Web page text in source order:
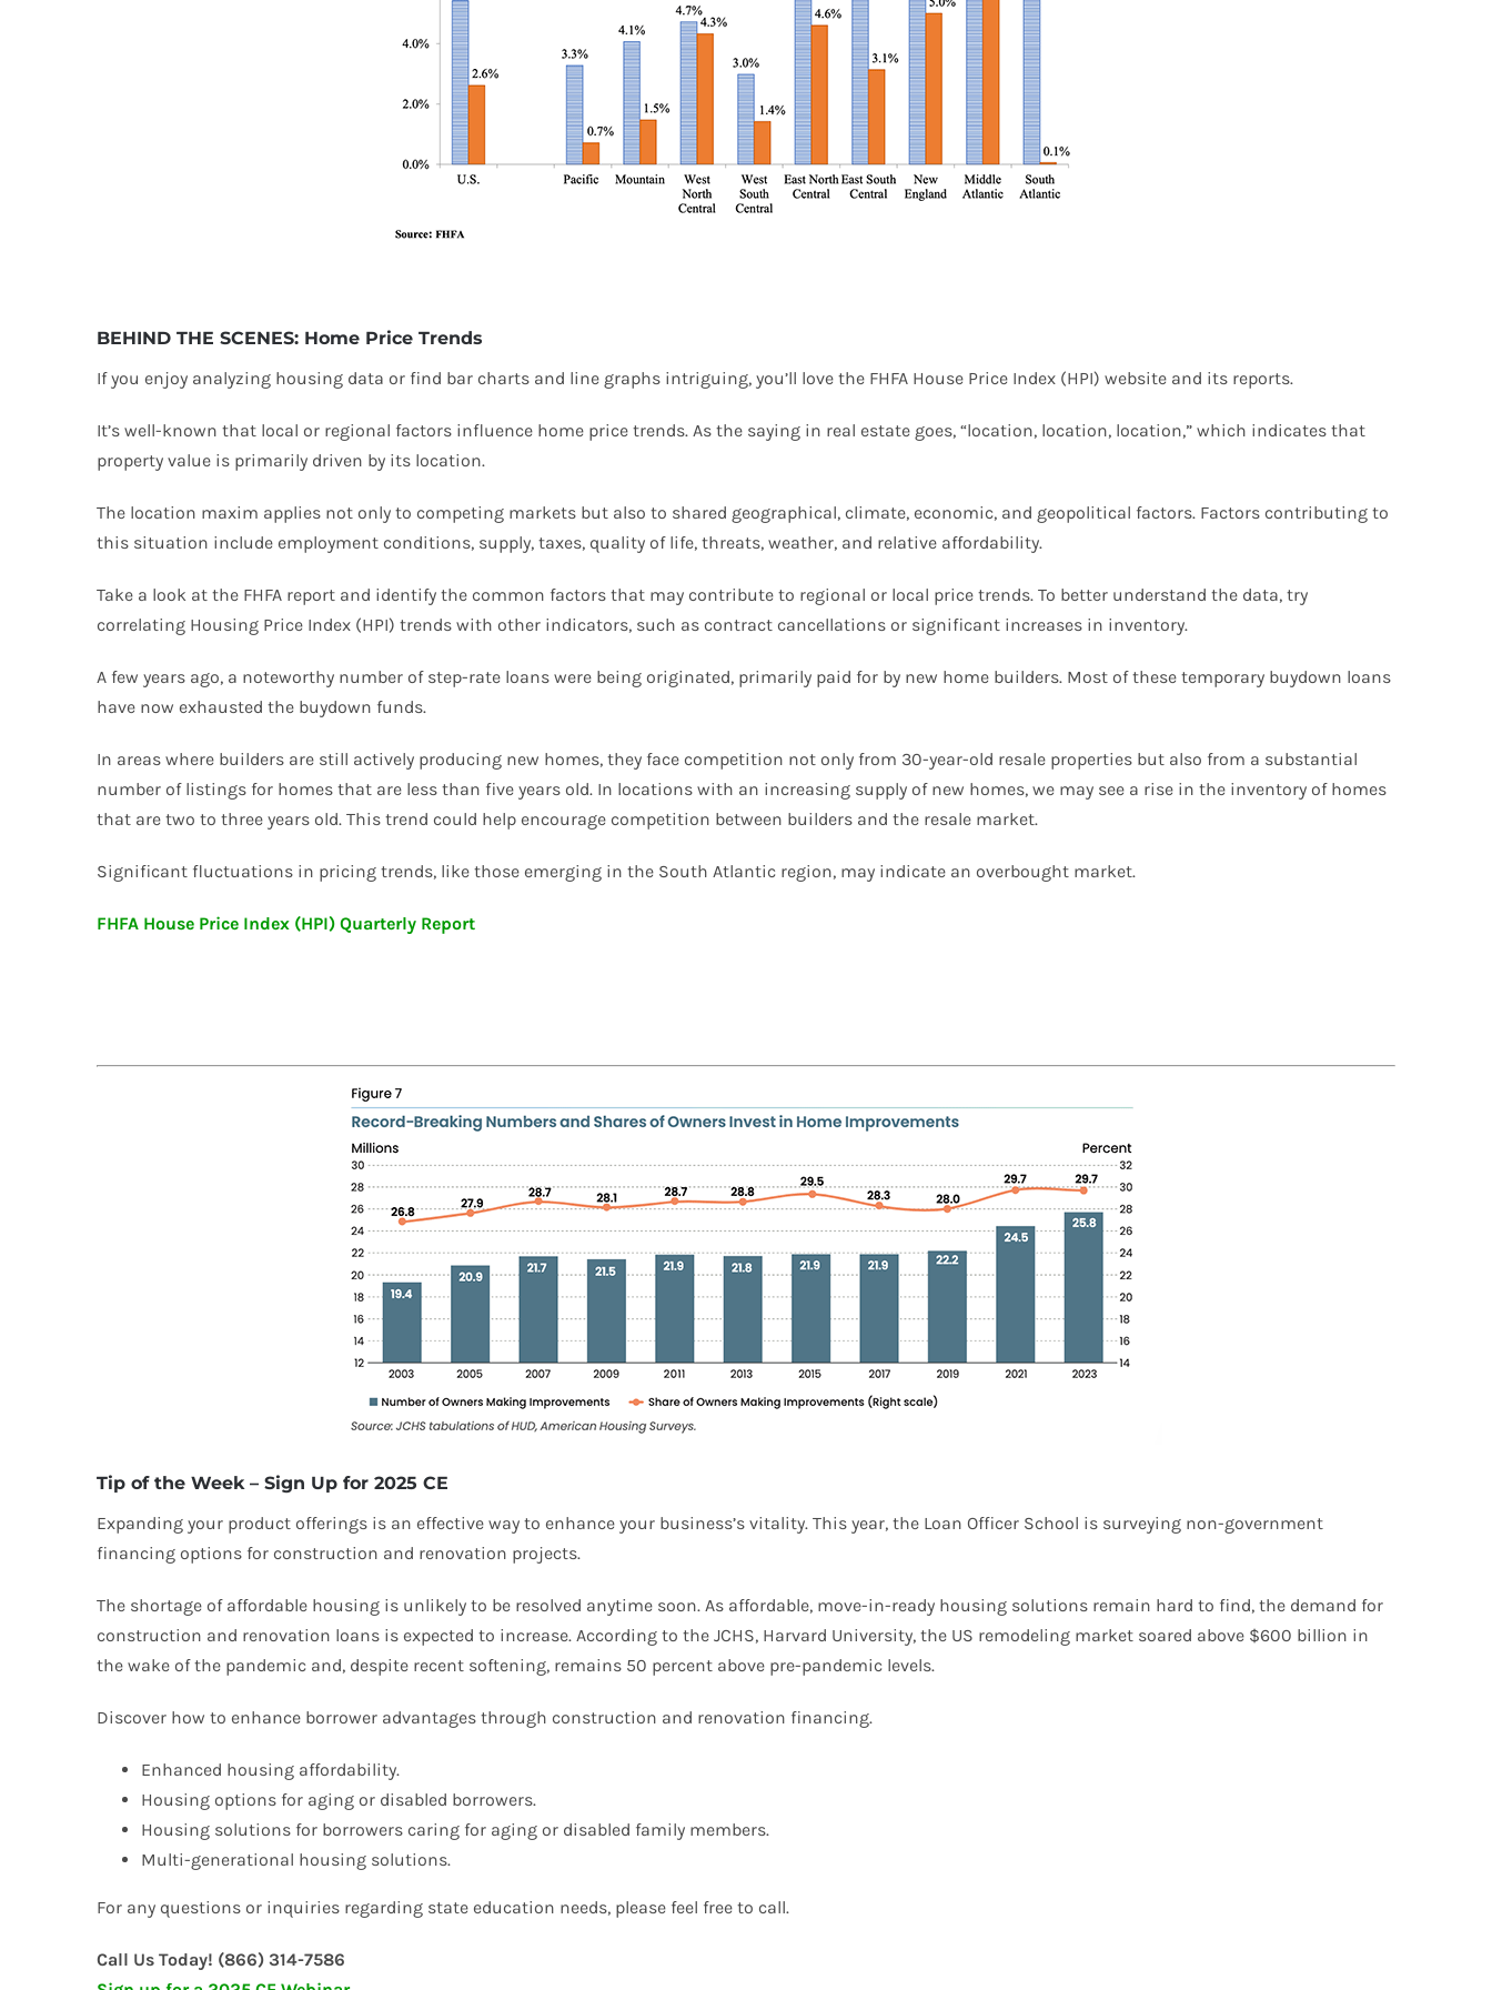
BEHIND THE SCENES: Home Price Trends
If you enjoy analyzing housing data or find bar charts and line graphs intriguing, you’ll love the FHFA House Price Index (HPI) website and its reports.
It’s well-known that local or regional factors influence home price trends. As the saying in real estate goes, “location, location, location,” which indicates that
property value is primarily driven by its location.
The location maxim applies not only to competing markets but also to shared geographical, climate, economic, and geopolitical factors. Factors contributing to
this situation include employment conditions, supply, taxes, quality of life, threats, weather, and relative affordability.
Take a look at the FHFA report and identify the common factors that may contribute to regional or local price trends. To better understand the data, try
correlating Housing Price Index (HPI) trends with other indicators, such as contract cancellations or significant increases in inventory.
A few years ago, a noteworthy number of step-rate loans were being originated, primarily paid for by new home builders. Most of these temporary buydown loans
have now exhausted the buydown funds.
In areas where builders are still actively producing new homes, they face competition not only from 30-year-old resale properties but also from a substantial
number of listings for homes that are less than five years old. In locations with an increasing supply of new homes, we may see a rise in the inventory of homes
that are two to three years old. This trend could help encourage competition between builders and the resale market.
Significant fluctuations in pricing trends, like those emerging in the South Atlantic region, may indicate an overbought market.
FHFA House Price Index (HPI) Quarterly Report
Tip of the Week – Sign Up for 2025 CE
Expanding your product offerings is an effective way to enhance your business’s vitality. This year, the Loan Officer School is surveying non-government
financing options for construction and renovation projects.
The shortage of affordable housing is unlikely to be resolved anytime soon. As affordable, move-in-ready housing solutions remain hard to find, the demand for
construction and renovation loans is expected to increase. According to the JCHS, Harvard University, the US remodeling market soared above $600 billion in
the wake of the pandemic and, despite recent softening, remains 50 percent above pre-pandemic levels.
Discover how to enhance borrower advantages through construction and renovation financing.
Enhanced housing affordability.
Housing options for aging or disabled borrowers.
Housing solutions for borrowers caring for aging or disabled family members.
Multi-generational housing solutions.
For any questions or inquiries regarding state education needs, please feel free to call.
Call Us Today! (866) 314-7586